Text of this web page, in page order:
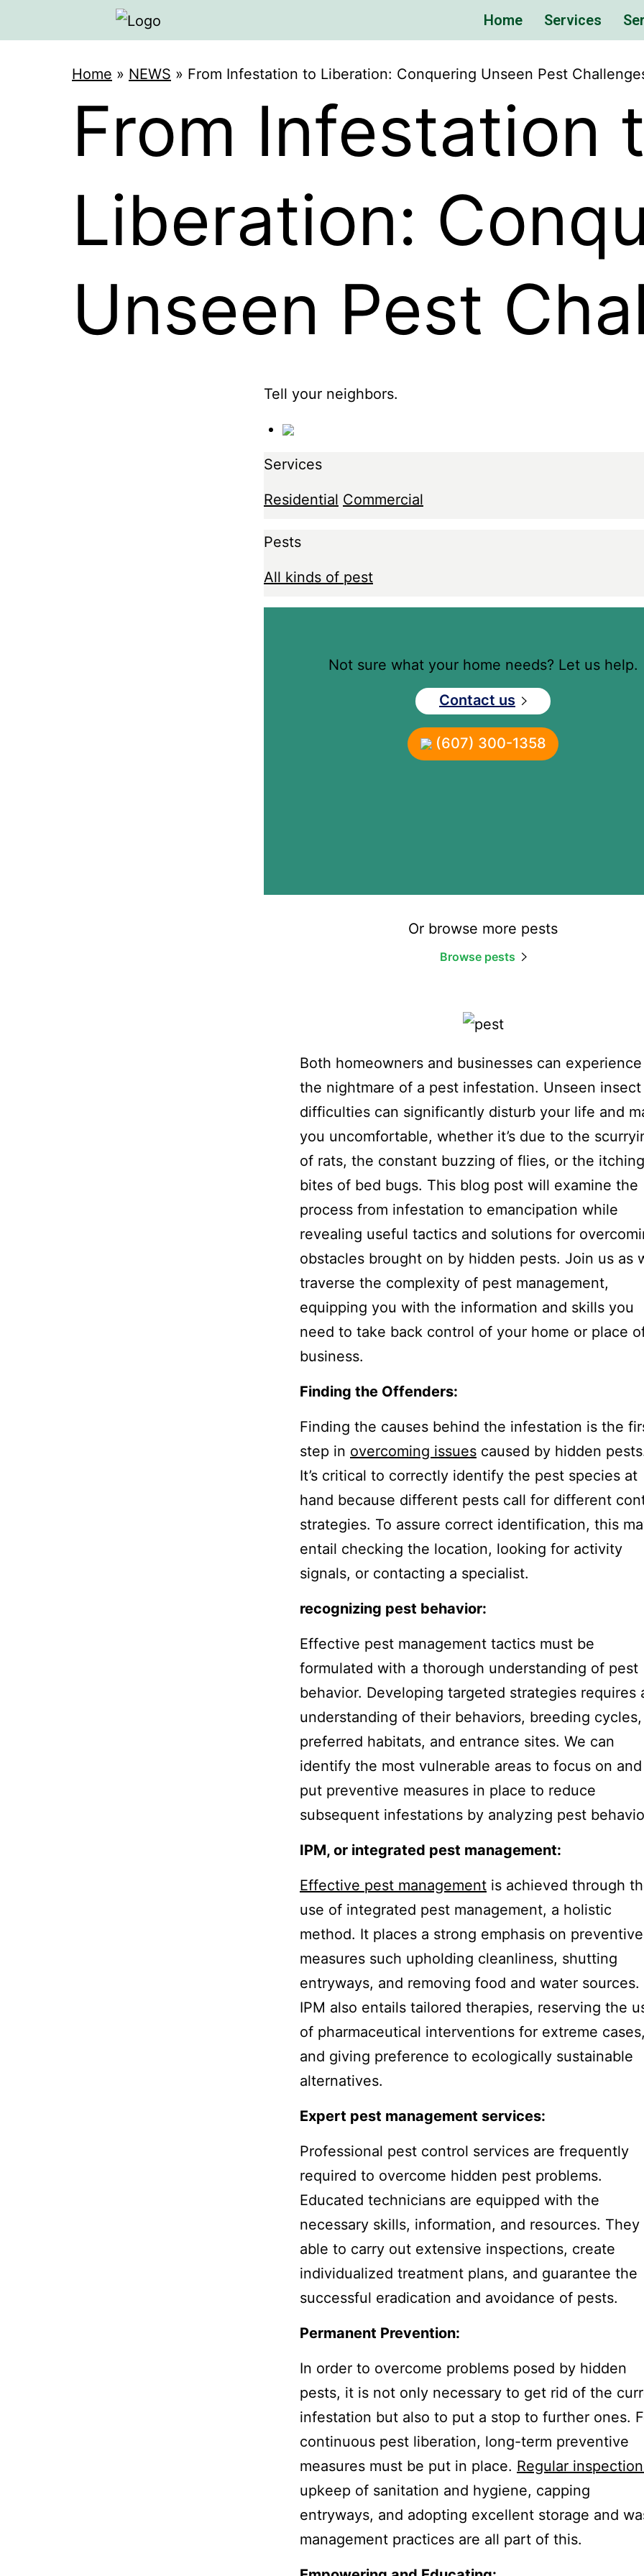
Home Services
Home » NEWS » From Infestation to Liberation: Conquering Unseen Pest
From Infestation
Liberation:
Unseen Pest
Tell your neighbors.
Services
Residential Commercial
Pests
All kinds of pest
Not sure what your home needs? Let us help.
Contact us
(607) 300-1358
Or browse more pests
Browse pests
Both homeowners and businesses can experience
the nightmare of a pest infestation. Unseen insect
difficulties can significantly disturb your life and
you uncomfortable, whether it’s due to the
of rats, the constant buzzing of flies, or the itching
bites of bed bugs. This blog post will examine the
process from infestation to emancipation while
revealing useful tactics and solutions for
obstacles brought on by hidden pests. Join us as
traverse the complexity of pest management,
equipping you with the information and skills you
need to take back control of your home or place
business.
Finding the Offenders:
Finding the causes behind the infestation is the
step in overcoming issues caused by hidden
It’s critical to correctly identify the pest species at
hand because different pests call for different
strategies. To assure correct identification, this
entail checking the location, looking for activity
signals, or contacting a specialist.
recognizing pest behavior:
Effective pest management tactics must be
formulated with a thorough understanding of pest
behavior. Developing targeted strategies requires
understanding of their behaviors, breeding cycles,
preferred habitats, and entrance sites. We can
identify the most vulnerable areas to focus on and
put preventive measures in place to reduce
subsequent infestations by analyzing pest
IPM, or integrated pest management:
Effective pest management is achieved through
use of integrated pest management, a holistic
method. It places a strong emphasis on preventive
measures such upholding cleanliness, shutting
entryways, and removing food and water sources.
IPM also entails tailored therapies, reserving the
of pharmaceutical interventions for extreme cases,
and giving preference to ecologically sustainable
alternatives.
Expert pest management services:
Professional pest control services are frequently
required to overcome hidden pest problems.
Educated technicians are equipped with the
necessary skills, information, and resources. They
able to carry out extensive inspections, create
individualized treatment plans, and guarantee the
successful eradication and avoidance of pests.
Permanent Prevention:
In order to overcome problems posed by hidden
pests, it is not only necessary to get rid of the
infestation but also to put a stop to further ones.
continuous pest liberation, long-term preventive
measures must be put in place. Regular
upkeep of sanitation and hygiene, capping
entryways, and adopting excellent storage and
management practices are all part of this.